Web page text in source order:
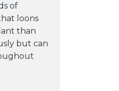
of
loons
than
but can